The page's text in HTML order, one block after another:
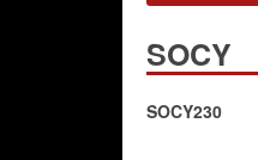
SOCY
SOCY230